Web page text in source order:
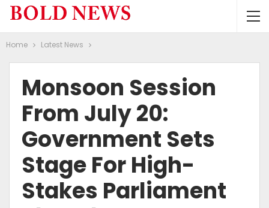
Home Latest News
Monsoon Session
From July 20:
Government Sets
Stage For High-
Stakes Parliament